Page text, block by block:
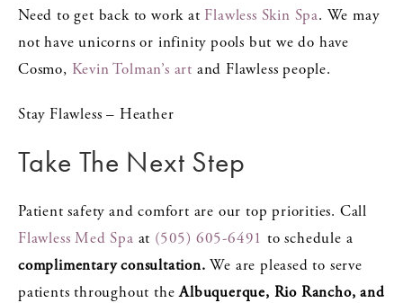
Need to get back to work at Flawless Skin Spa. We may
not have unicorns or infinity pools but we do have
Cosmo, Kevin Tolman’s art and Flawless people.
Stay Flawless – Heather
Take The Next Step
Patient safety and comfort are our top priorities. Call
Flawless Med Spa at (505) 605-6491to schedule a
complimentary consultation.We are pleased to serve
patients throughout theAlbuquerque, Rio Rancho, and